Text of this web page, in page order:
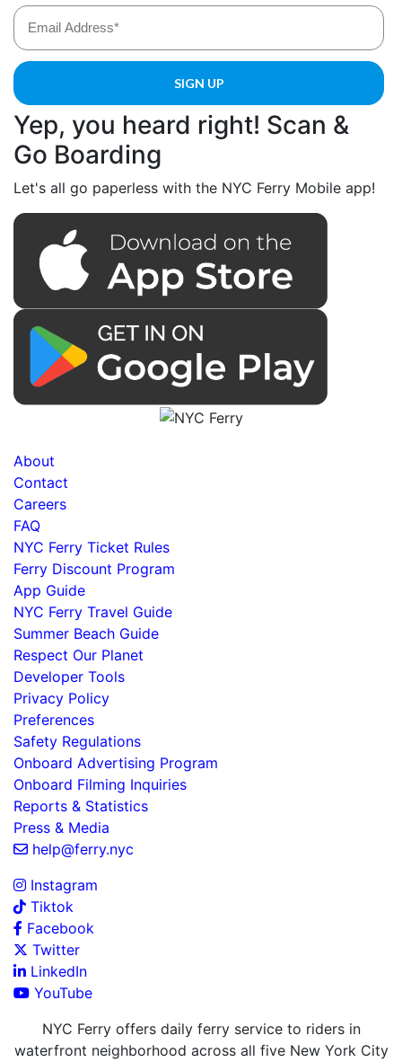
Yep, you heard right! Scan &
Go Boarding
Let's all go paperless with the NYC Ferry Mobile app!
About
Contact
Careers
FAQ
NYC Ferry Ticket Rules
Ferry Discount Program
App Guide
NYC Ferry Travel Guide
Summer Beach Guide
Respect Our Planet
Developer Tools
Privacy Policy
Preferences
Safety Regulations
Onboard Advertising Program
Onboard Filming Inquiries
Reports & Statistics
Press & Media
help@ferry.nyc
Instagram
Tiktok
Facebook
Twitter
LinkedIn
YouTube
NYC Ferry offers daily ferry service to riders in
waterfront neighborhood across all five New York City